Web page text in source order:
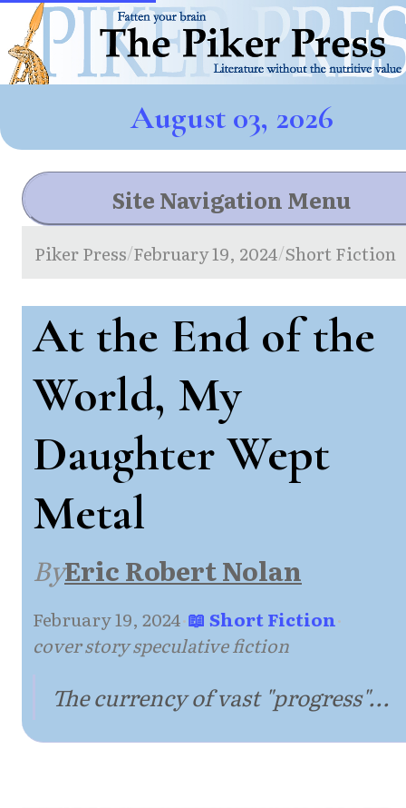
August 03, 2026
Site Navigation Menu
Piker Press/February 19, 2024/Short Fiction
At the End of the
World, My
Daughter Wept
Metal
ByEric Robert Nolan
February 19, 2024·📖 Short Fiction·
cover story speculative fiction
The currency of vast "progress"...